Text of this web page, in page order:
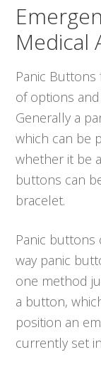
Medical
Panic
of options
Generally a
which can be
whether it be
buttons can
bracelet.
Panic buttons
way panic
one method
a button,
position an
currently set